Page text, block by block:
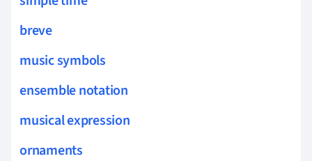
breve
music symbols
ensemble notation
musical expression
ornaments